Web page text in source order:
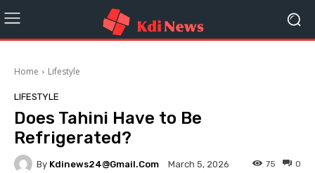
Home Lifestyle
LIFESTYLE
Does Tahini Have to Be
Refrigerated?
By Kdinews24@gmail.com March 5, 2026 0
75